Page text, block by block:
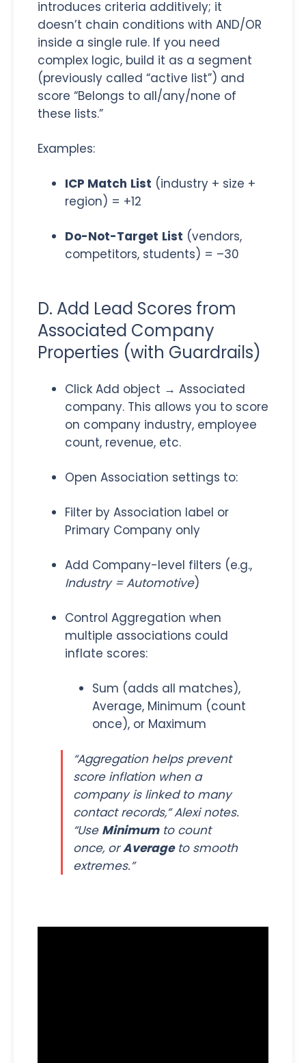
introduces criteria additively; it
doesn’t chain conditions with AND/OR
inside a single rule. If you need
complex logic, build it as a segment
(previously called “active list”) and
score “Belongs to all/any/none of
these lists.”
Examples:
ICP Match List (industry + size +
region) = +12
Do-Not-Target List (vendors,
competitors, students) = –30
D. Add Lead Scores from
Associated Company
Properties (with Guardrails)
Click Add object → Associated
company. This allows you to score
on company industry, employee
count, revenue, etc.
Open Association settings to:
Filter by Association label or
Primary Company only
Add Company-level filters (e.g.,
Industry = Automotive)
Control Aggregation when
multiple associations could
inflate scores:
Sum (adds all matches),
Average, Minimum (count
once), or Maximum
“Aggregation helps prevent
score inflation when a
company is linked to many
contact records,” Alexi notes.
“Use Minimumto count
once, orAverageto smooth
extremes.”